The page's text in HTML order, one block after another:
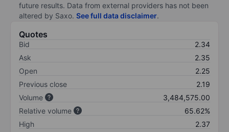
future results. Data from external providers has not been
altered by Saxo. See full data disclaimer.
Quotes
Bid
2.34
Ask
2.35
Open
2.25
Previous close
2.19
Volume
3,484,575.00
Relative volume
65.62%
High
2.37